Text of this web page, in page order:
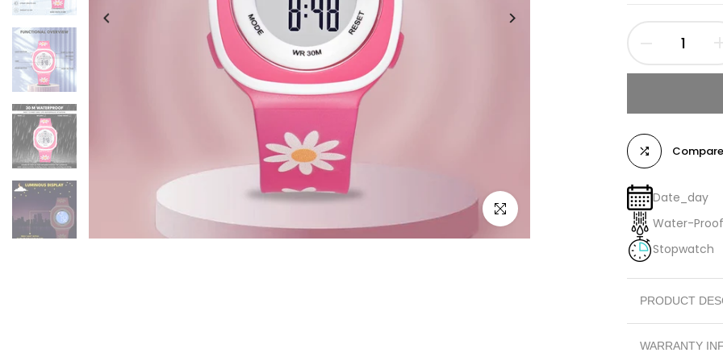
Click to enlarge
Compare
Date_day
Water-Proof
Stopwatch
PRODUCT
SPORTS
WARRANTY